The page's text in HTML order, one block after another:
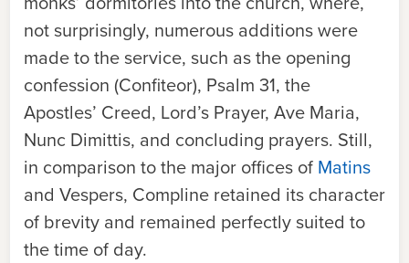
not surprisingly, numerous additions were
made to the service, such as the opening
confession (Confiteor), Psalm 31, the
Apostles’ Creed, Lord’s Prayer, Ave Maria,
Nunc Dimittis, and concluding prayers. Still,
in comparison to the major offices of Matins
and Vespers, Compline retained its character
of brevity and remained perfectly suited to
the time of day.